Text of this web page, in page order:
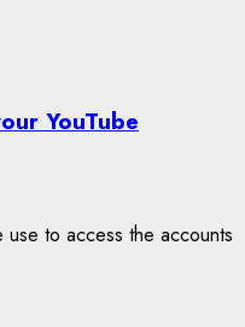
YouTube
to access the accounts